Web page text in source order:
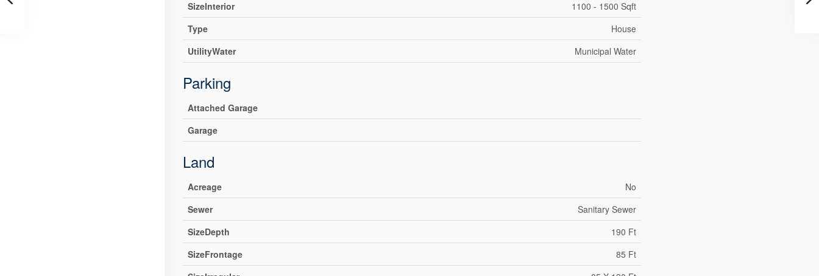
SizeInterior
1100 - 1500 Sqft
Type
House
UtilityWater
Municipal Water
Parking
Attached Garage
Garage
Land
Acreage
No
Sewer
Sanitary Sewer
SizeDepth
190 Ft
SizeFrontage
85 Ft